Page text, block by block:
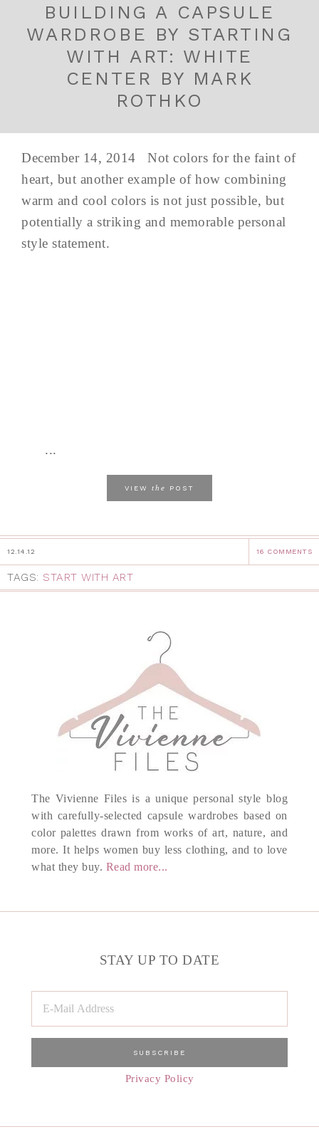
BUILDING A CAPSULE
WARDROBE BY STARTING
WITH ART: WHITE
CENTER BY MARK
ROTHKO
December 14, 2014 Not colors for the faint of
heart, but another example of how combining
warm and cool colors is not just possible, but
potentially a striking and memorable personal
style statement.
...
VIEW the POST
12.14.12 16 COMMENTS
TAGS: START WITH ART
The Vivienne Files is a unique personal style blog
with carefully-selected capsule wardrobes based on
color palettes drawn from works of art, nature, and
more. It helps women buy less clothing, and to love
what they buy. Read more...
STAY UP TO DATE
Privacy Policy